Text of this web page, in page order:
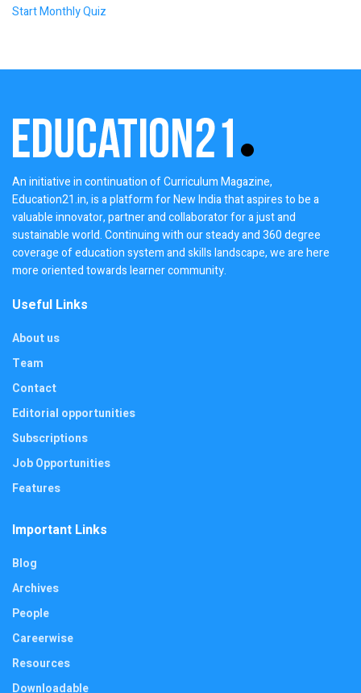
Start Monthly Quiz
An initiative in continuation of Curriculum Magazine,
Education21.in, is a platform for New India that aspires to be a
valuable innovator, partner and collaborator for a just and
sustainable world. Continuing with our steady and 360 degree
coverage of education system and skills landscape, we are here
more oriented towards learner community.
Useful Links
About us
Team
Contact
Editorial opportunities
Subscriptions
Job Opportunities
Features
Important Links
Blog
Archives
People
Careerwise
Resources
Downloadable